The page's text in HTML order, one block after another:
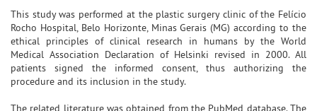
This study was performed at the plastic surgery clinic of the Felício
Rocho Hospital, Belo Horizonte, Minas Gerais (MG) according to the
ethical principles of clinical research in humans by the World
Medical Association Declaration of Helsinki revised in 2000. All
patients signed the informed consent, thus authorizing the
procedure and its inclusion in the study.
The related literature was obtained from the PubMed database. The